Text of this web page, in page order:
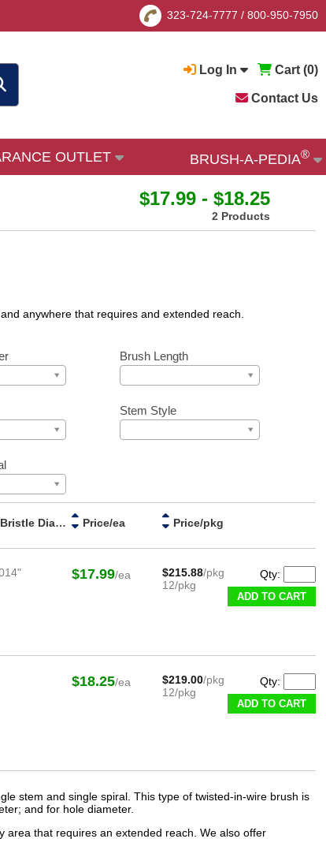
323-724-7777 / 800-950-7950
Log In Cart (0)
Contact Us
OUTLET BRUSH-A-PEDIA®
$17.99 - $18.25
2 Products
anywhere that requires and extended reach.
Brush Length
Stem Style
Bristle Diameter Price/ea Price/pkg
$17.99/ea $215.88/pkg
12/pkg
Qty:
ADD TO CART
$18.25/ea $219.00/pkg
12/pkg
Qty:
ADD TO CART
stem and single spiral. This type of twisted-in-wire brush is
and for hole diameter.
area that requires an extended reach. We also offer